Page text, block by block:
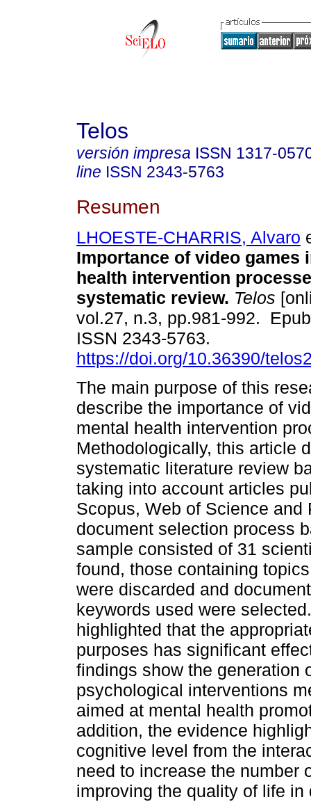
Telos
versión impresa ISSN 1317-
line ISSN 2343-5763
Resumen
LHOESTE-CHARRIS, Alvaro
Importance of video games
health intervention
systematic review. Telos
vol.27, n.3, pp.981-992.
ISSN 2343-5763.
https://doi.org/10.36390/
The main purpose of this
describe the importance of
mental health intervention
Methodologically, this article
systematic literature review
taking into account articles
Scopus, Web of Science and
document selection process
sample consisted of 31
found, those containing
were discarded and
keywords used were
highlighted that the
purposes has significant
findings show the generation
psychological interventions
aimed at mental health
addition, the evidence
cognitive level from the
need to increase the number
improving the quality of life